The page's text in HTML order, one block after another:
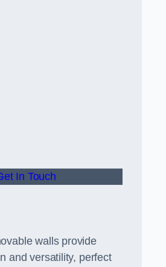
In Touch
walls provide
and versatility, perfect